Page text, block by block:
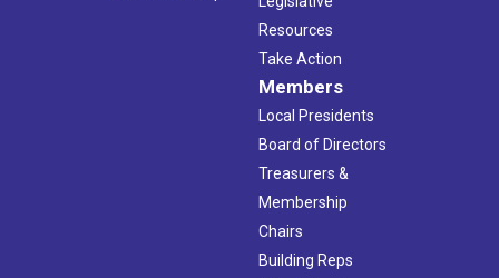
Resources
Take Action
Members
Local Presidents
Board of Directors
Treasurers &
Membership
Chairs
Building Reps